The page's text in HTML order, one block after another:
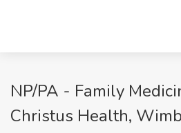
NP/PA - Family
Christus Health,